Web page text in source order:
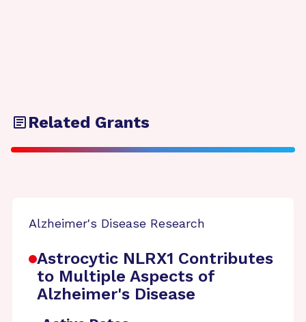
Related Grants
Alzheimer's Disease Research
Astrocytic NLRX1 Contributes
to Multiple Aspects of
Alzheimer's Disease